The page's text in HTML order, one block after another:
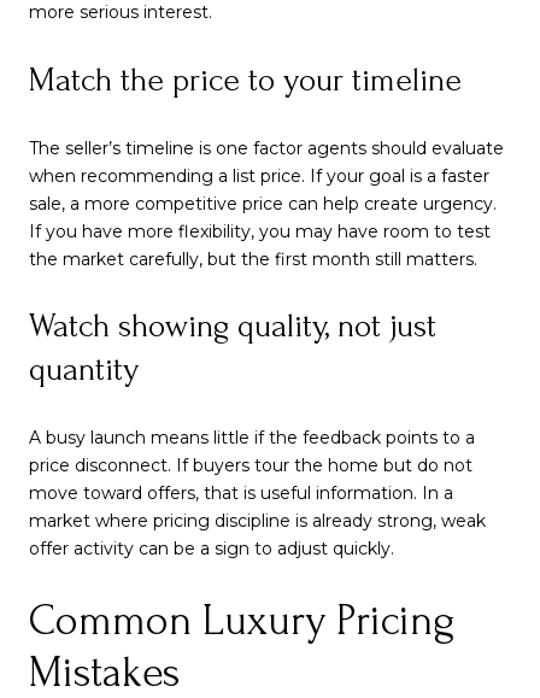
more serious interest.
Match the price to your timeline
The seller’s timeline is one factor agents should evaluate
when recommending a list price. If your goal is a faster
sale, a more competitive price can help create urgency.
If you have more flexibility, you may have room to test
the market carefully, but the first month still matters.
Watch showing quality, not just
quantity
A busy launch means little if the feedback points to a
price disconnect. If buyers tour the home but do not
move toward offers, that is useful information. In a
market where pricing discipline is already strong, weak
offer activity can be a sign to adjust quickly.
Common Luxury Pricing
Mistakes